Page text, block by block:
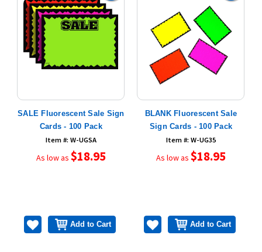
Add to Cart
SALE Fluorescent Sale Sign
Cards - 100 Pack
Item #: W-UGSA
As low as $18.95
Add to Cart
BLANK Fluorescent Sale
Sign Cards - 100 Pack
Item #: W-UG35
As low as $18.95